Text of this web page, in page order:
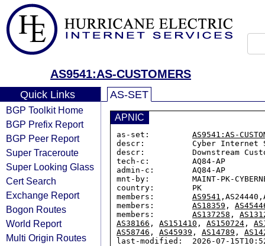
AS9541:AS-CUSTOMERS
Quick Links
BGP Toolkit Home
BGP Prefix Report
BGP Peer Report
Super Traceroute
Super Looking Glass
Cert Search
Exchange Report
Bogon Routes
World Report
Multi Origin Routes
AS-SET
APNIC
as-set: AS9541:AS-
descr:          Cyber Internet
descr:          Downstream
tech-c:         AQ84-AP
admin-c:        AQ84-AP
mnt-by:         MAINT-PK-
country:        PK
members: AS9541
members: AS18359 ,
members: AS137258 ,
AS38166 , AS151410 , AS150724 ,
AS58746 , AS45939 , AS14789 ,
last-modified:  2026-07-